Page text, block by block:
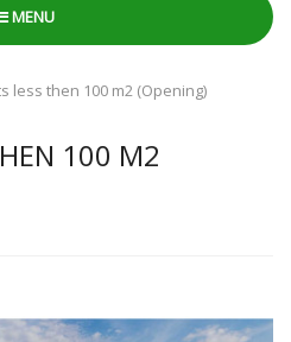
MENU
less then 100 m2 (Оpening)
100 M2